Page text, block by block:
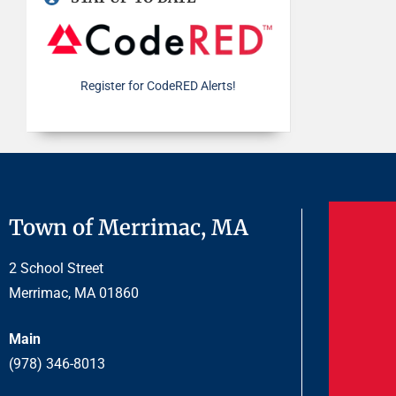
Register for CodeRED Alerts!
Town of Merrimac, MA
2 School Street
Merrimac, MA 01860
Main
(978) 346-8013